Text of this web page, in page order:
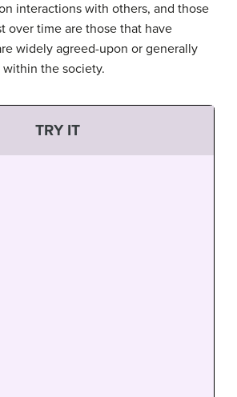
interactions with others, and those
over time are those that have
widely agreed-upon or generally
the society.
TRY IT